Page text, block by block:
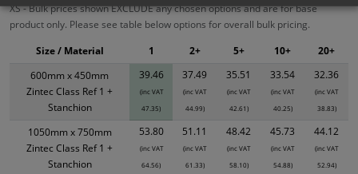
XS - Bulk prices shown EXCLUDE any chosen options and are for base
product only. Please see table below options for overall bulk pricing.
600mm x 450mm
Zintec Class Ref 1 +
Stanchion
39.46
(inc VAT
47.35)
37.49
(inc VAT
44.99)
35.51
(inc VAT
42.61)
33.54
(inc VAT
40.25)
32.36
(inc VAT
38.83)
1050mm x 750mm
Zintec Class Ref 1 +
Stanchion
53.80
(inc VAT
64.56)
51.11
(inc VAT
61.33)
48.42
(inc VAT
58.10)
45.73
(inc VAT
54.88)
44.12
(inc VAT
52.94)
Size / Material 1 2+ 5+ 10+ 20+